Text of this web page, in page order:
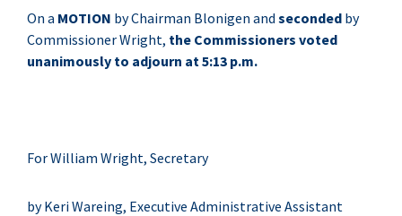
On a MOTION by Chairman Blonigen and seconded by
Commissioner Wright, the Commissioners voted
unanimously to adjourn at 5:13 p.m.
For William Wright, Secretary
by Keri Wareing, Executive Administrative Assistant